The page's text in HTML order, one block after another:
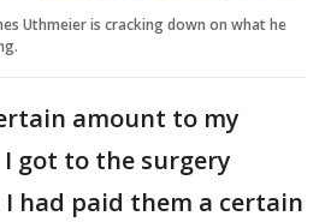
Uthmeier is cracking down on what he
amount to my
got to the surgery
had paid them a certain